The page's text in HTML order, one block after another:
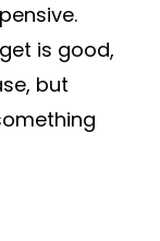
is good,
but